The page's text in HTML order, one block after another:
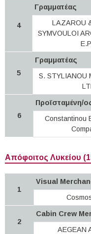
4
Γραμματέας
LAZAROU
SYMVOULOI
5
Γραμματέας
S. STYLIANOU
6
Προϊσταμένη/
Constantinou
Απόφοιτος Λυκείου
1
Visual
2
Cabin Crew
AEGEAN